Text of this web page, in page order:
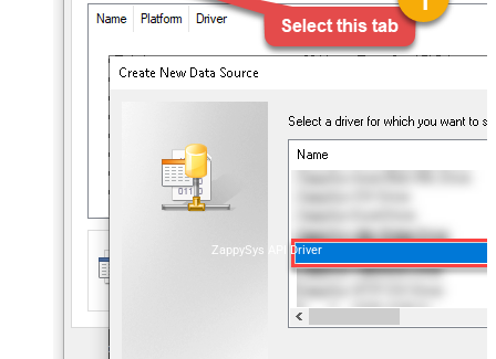
ZappySys API Driver